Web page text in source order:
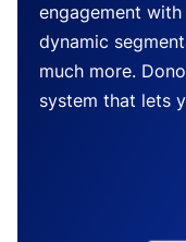
engagement
dynamic
much more.
system that lets